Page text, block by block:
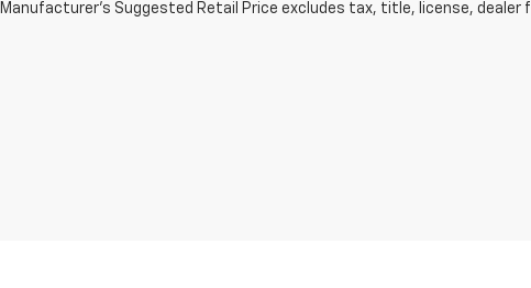
Manufacturer's Suggested Retail Price excludes tax, title, license,